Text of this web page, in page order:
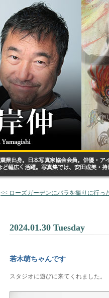
<< ローズガーデンにバラを撮りに行っ
2024.01.30 Tuesday
若木萌ちゃんです
スタジオに遊びに来てくれました。